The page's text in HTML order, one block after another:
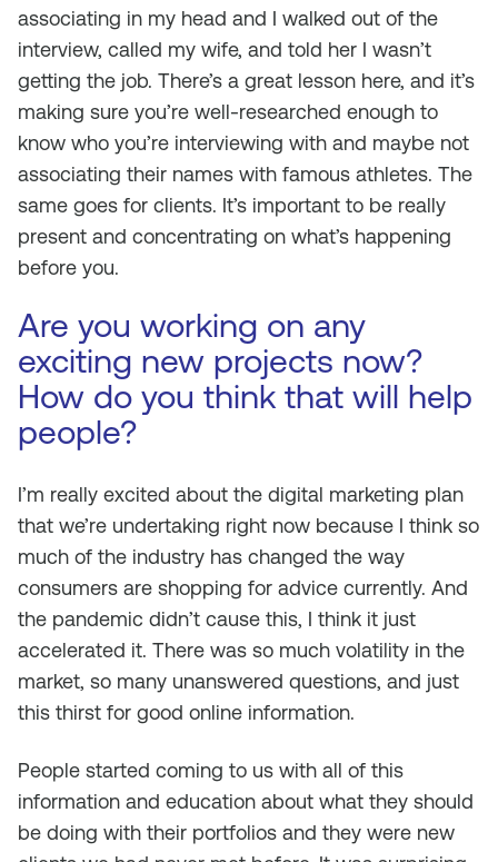
associating in my head and I walked out of the
interview, called my wife, and told her I wasn’t
getting the job. There’s a great lesson here, and it’s
making sure you’re well-researched enough to
know who you’re interviewing with and maybe not
associating their names with famous athletes. The
same goes for clients. It’s important to be really
present and concentrating on what’s happening
before you.
Are you working on any
exciting new projects now?
How do you think that will help
people?
I’m really excited about the digital marketing plan
that we’re undertaking right now because I think so
much of the industry has changed the way
consumers are shopping for advice currently. And
the pandemic didn’t cause this, I think it just
accelerated it. There was so much volatility in the
market, so many unanswered questions, and just
this thirst for good online information.
People started coming to us with all of this
information and education about what they should
be doing with their portfolios and they were new